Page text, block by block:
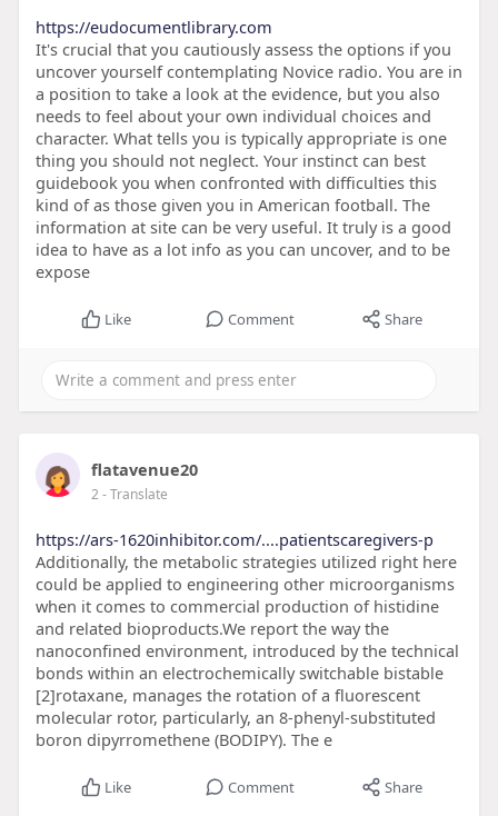
https://eudocumentlibrary.com
It's crucial that you cautiously assess the options if you
uncover yourself contemplating Novice radio. You are in
a position to take a look at the evidence, but you also
needs to feel about your own individual choices and
character. What tells you is typically appropriate is one
thing you should not neglect. Your instinct can best
guidebook you when confronted with difficulties this
kind of as those given you in American football. The
information at site can be very useful. It truly is a good
idea to have as a lot info as you can uncover, and to be
expose
Like Comment Share
flatavenue20
2- Translate
https://ars-1620inhibitor.com/....patientscaregivers-p
Additionally, the metabolic strategies utilized right here
could be applied to engineering other microorganisms
when it comes to commercial production of histidine
and related bioproducts.We report the way the
nanoconfined environment, introduced by the technical
bonds within an electrochemically switchable bistable
[2]rotaxane, manages the rotation of a fluorescent
molecular rotor, particularly, an 8-phenyl-substituted
boron dipyrromethene (BODIPY). The e
Like Comment Share